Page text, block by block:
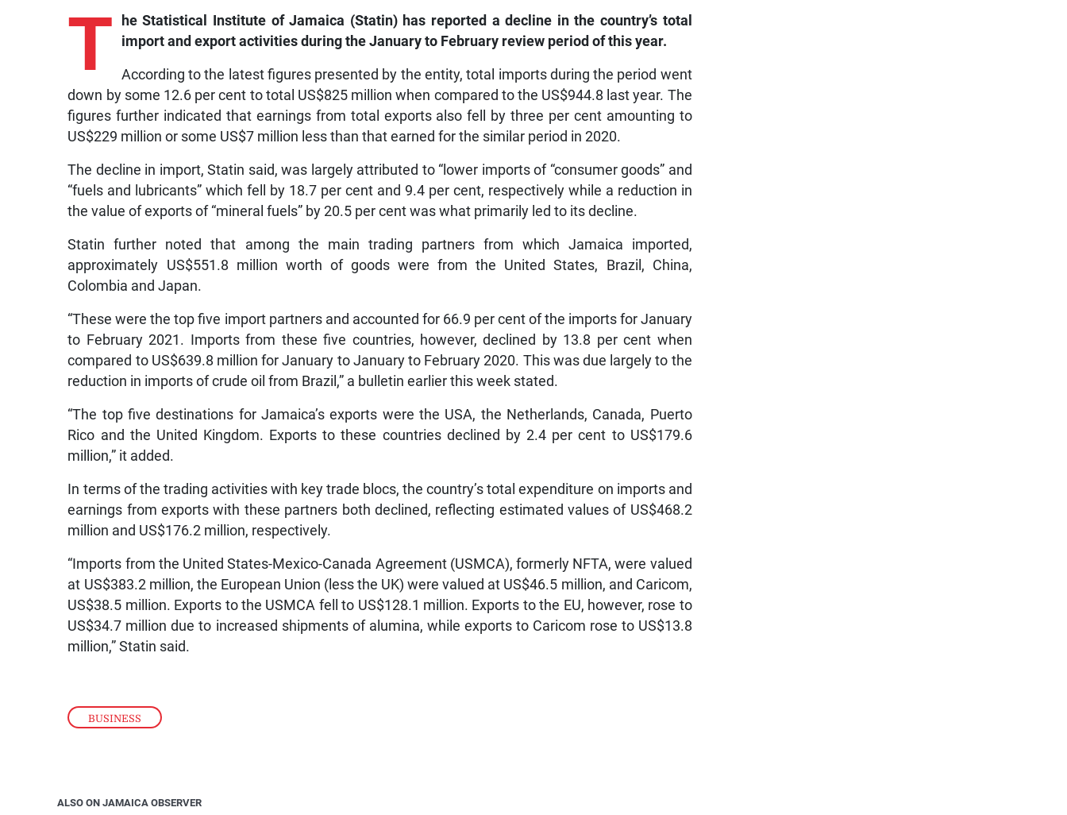
BUSINESS
T he Statistical Institute of Jamaica (Statin) has reported a decline in the country’s total
import and export activities during the January to February review period of this year.
According to the latest figures presented by the entity, total imports during the period went
down by some 12.6 per cent to total US$825 million when compared to the US$944.8 last year. The
figures further indicated that earnings from total exports also fell by three per cent amounting to
US$229 million or some US$7 million less than that earned for the similar period in 2020.
The decline in import, Statin said, was largely attributed to “lower imports of “consumer goods” and
“fuels and lubricants” which fell by 18.7 per cent and 9.4 per cent, respectively while a reduction in
the value of exports of “mineral fuels” by 20.5 per cent was what primarily led to its decline.
Statin further noted that among the main trading partners from which Jamaica imported,
approximately US$551.8 million worth of goods were from the United States, Brazil, China,
Colombia and Japan.
“These were the top five import partners and accounted for 66.9 per cent of the imports for January
to February 2021. Imports from these five countries, however, declined by 13.8 per cent when
compared to US$639.8 million for January to January to February 2020. This was due largely to the
reduction in imports of crude oil from Brazil,” a bulletin earlier this week stated.
“The top five destinations for Jamaica’s exports were the USA, the Netherlands, Canada, Puerto
Rico and the United Kingdom. Exports to these countries declined by 2.4 per cent to US$179.6
million,” it added.
In terms of the trading activities with key trade blocs, the country’s total expenditure on imports and
earnings from exports with these partners both declined, reflecting estimated values of US$468.2
million and US$176.2 million, respectively.
“Imports from the United States-Mexico-Canada Agreement (USMCA), formerly NFTA, were valued
at US$383.2 million, the European Union (less the UK) were valued at US$46.5 million, and Caricom,
US$38.5 million. Exports to the USMCA fell to US$128.1 million. Exports to the EU, however, rose to
US$34.7 million due to increased shipments of alumina, while exports to Caricom rose to US$13.8
million,” Statin said.
ALSO ON JAMAICA OBSERVER